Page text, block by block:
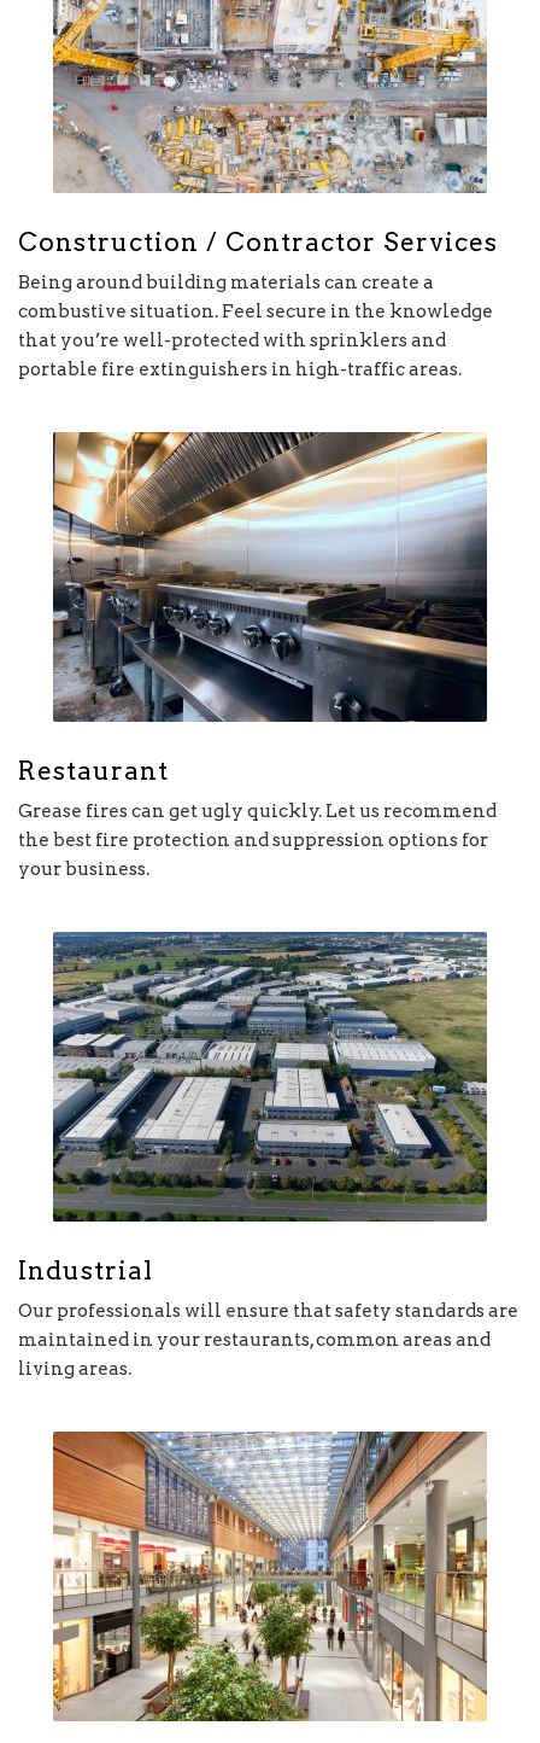
Construction / Contractor Services
Being around building materials can create a
combustive situation. Feel secure in the knowledge
that you’re well-protected with sprinklers and
portable fire extinguishers in high-traffic areas.
Restaurant
Grease fires can get ugly quickly. Let us recommend
the best fire protection and suppression options for
your business.
Industrial
Our professionals will ensure that safety standards are
maintained in your restaurants, common areas and
living areas.